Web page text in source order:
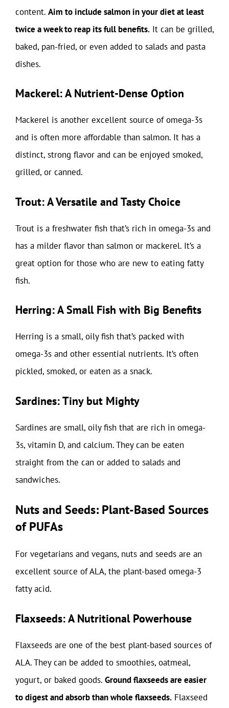
content. Aim to include salmon in your diet at least
twice a week to reap its full benefits. It can be grilled,
baked, pan-fried, or even added to salads and pasta
dishes.
Mackerel: A Nutrient-Dense Option
Mackerel is another excellent source of omega-3s
and is often more affordable than salmon. It has a
distinct, strong flavor and can be enjoyed smoked,
grilled, or canned.
Trout: A Versatile and Tasty Choice
Trout is a freshwater fish that’s rich in omega-3s and
has a milder flavor than salmon or mackerel. It’s a
great option for those who are new to eating fatty
fish.
Herring: A Small Fish with Big Benefits
Herring is a small, oily fish that’s packed with
omega-3s and other essential nutrients. It’s often
pickled, smoked, or eaten as a snack.
Sardines: Tiny but Mighty
Sardines are small, oily fish that are rich in omega-
3s, vitamin D, and calcium. They can be eaten
straight from the can or added to salads and
sandwiches.
Nuts and Seeds: Plant-Based Sources
of PUFAs
For vegetarians and vegans, nuts and seeds are an
excellent source of ALA, the plant-based omega-3
fatty acid.
Flaxseeds: A Nutritional Powerhouse
Flaxseeds are one of the best plant-based sources of
ALA. They can be added to smoothies, oatmeal,
yogurt, or baked goods. Ground flaxseeds are easier
to digest and absorb than whole flaxseeds. Flaxseed